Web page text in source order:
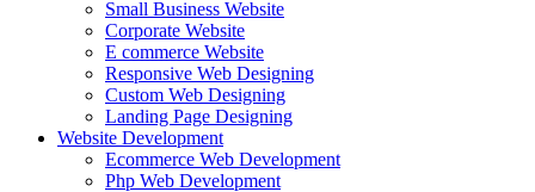
Small Business Website
Corporate Website
E commerce Website
Responsive Web Designing
Custom Web Designing
Landing Page Designing
Website Development
Ecommerce Web Development
Php Web Development